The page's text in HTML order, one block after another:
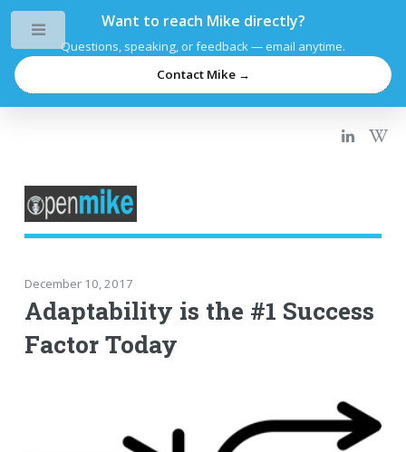
Want to reach Mike directly?
Questions, speaking, or feedback — email anytime.
Contact Mike →
December 10, 2017
Adaptability is the #1 Success
Factor Today